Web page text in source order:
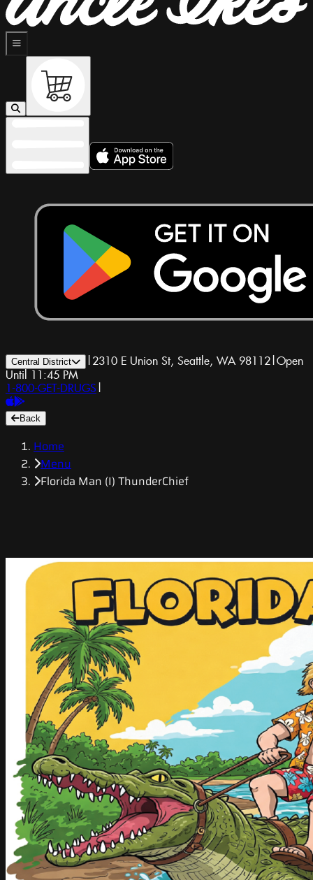
Central District | 2310 E Union St, Seattle, WA 98112|Open
Until 11:45 PM
1-800-GET-DRUGS |
Back
Home
Menu
Florida Man (I) ThunderChief